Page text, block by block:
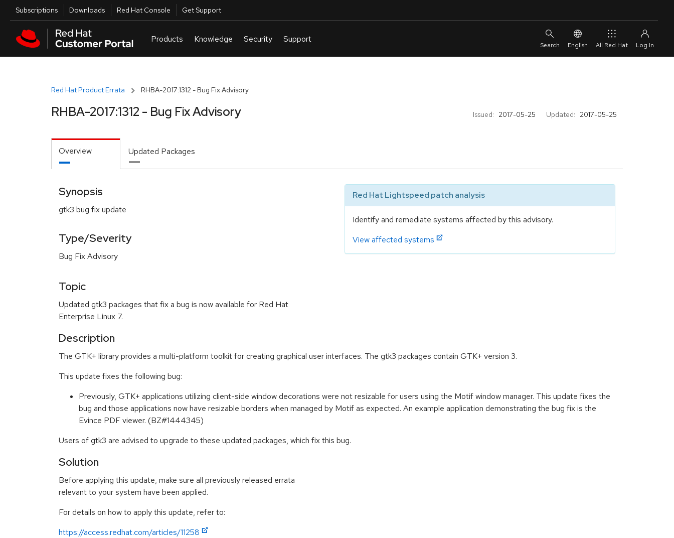
Skip to main content
Utilities
Subscriptions Downloads Red Hat Console Get Support
English All Red Hat
Red Hat Product Errata RHBA-2017:1312 - Bug Fix Advisory
Issued: 2017-05-25 Updated: 2017-05-25
RHBA-2017:1312 - Bug Fix Advisory
Overview Updated Packages
Synopsis
gtk3 bug fix update
Type/Severity
Bug Fix Advisory
Red Hat Lightspeed patch analysis
Identify and remediate systems affected by this advisory.
View affected systems
Topic
Updated gtk3 packages that fix a bug is now available for Red Hat
Enterprise Linux 7.
Description
The GTK+ library provides a multi-platform toolkit for creating graphical user interfaces. The gtk3 packages contain GTK+ version 3.
This update fixes the following bug:
Previously, GTK+ applications utilizing client-side window decorations were not resizable for users using the Motif window manager. This update fixes the
bug and those applications now have resizable borders when managed by Motif as expected. An example application demonstrating the bug fix is the
Evince PDF viewer. (BZ#1444345)
Users of gtk3 are advised to upgrade to these updated packages, which fix this bug.
Solution
Before applying this update, make sure all previously released errata
relevant to your system have been applied.
For details on how to apply this update, refer to:
https://access.redhat.com/articles/11258